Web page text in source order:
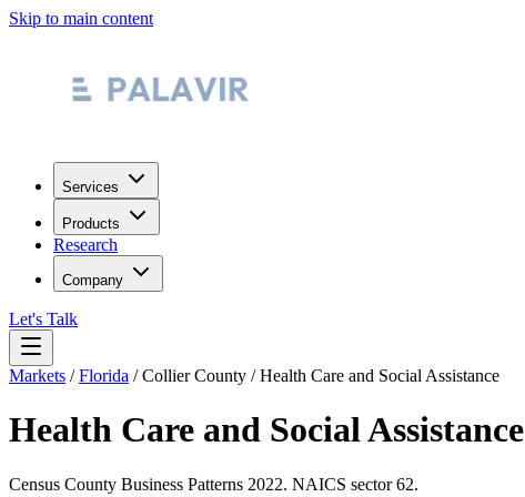
Skip to main content
Services
Products
Research
Company
Let's Talk
Markets /Florida /Collier County /Health Care and Social Assistance
Health Care and Social Assistance
Census County Business Patterns 2022. NAICS sector62.